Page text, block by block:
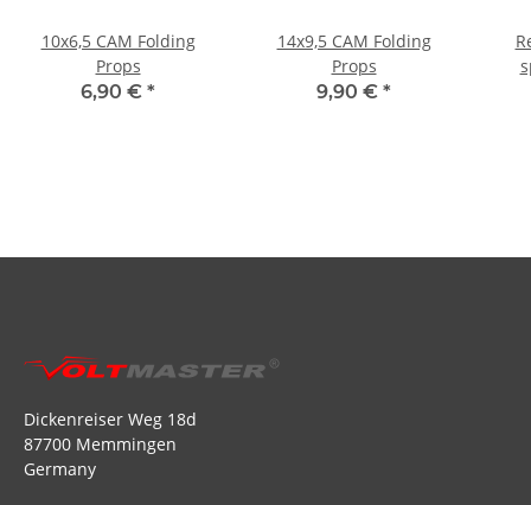
10x6,5 CAM Folding
Props
6,90 € *
14x9,5 CAM Folding
Props
9,90 € *
Dickenreiser Weg 18d
87700 Memmingen
Germany